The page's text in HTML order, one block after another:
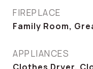
FIREPLACE
Family Room,
APPLIANCES